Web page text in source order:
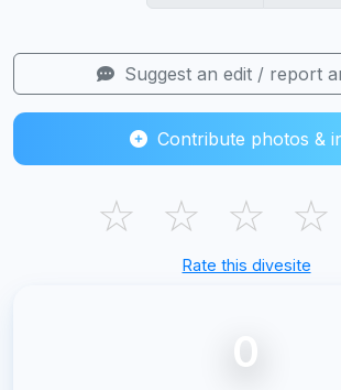
Suggest an edit / report
Contribute photos &
☆ ☆ ☆ ☆
Rate this divesite
0